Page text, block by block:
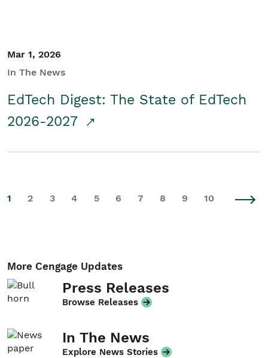
Mar 1, 2026
In The News
EdTech Digest: The State of EdTech
2026-2027
1 2 3 4 5 6 7 8 9 10
More Cengage Updates
Press Releases
Browse Releases
In The News
Explore News Stories